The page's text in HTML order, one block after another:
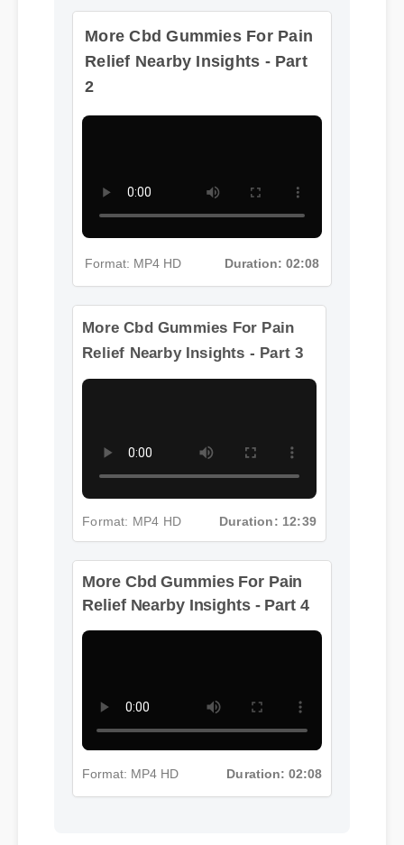
More Cbd Gummies For Pain
Format: MP4 HD Duration: 12:39
More Cbd Gummies For Pain
Relief Nearby Insights - Part 4
Format: MP4 HD Duration: 02:08